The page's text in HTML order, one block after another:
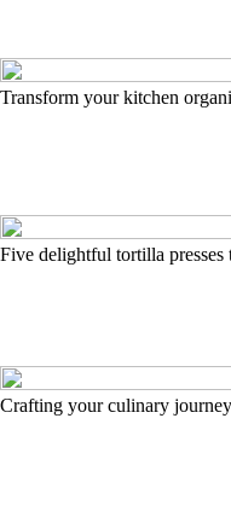
Transform your kitchen
Five delightful tortilla presses
Crafting your culinary